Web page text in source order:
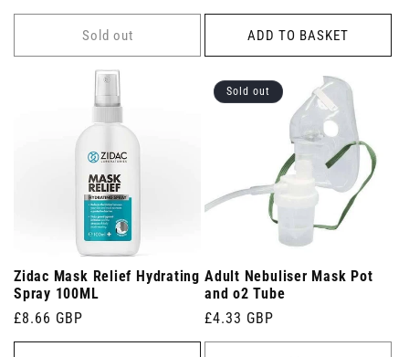
Sold out
price
ADD TO BASKET
Zidac Mask Relief Hydrating
Spray 100ML
Regular
price
£8.66 GBP
Sold out
Adult Nebuliser Mask Pot
and o2 Tube
Regular
price
£4.33 GBP